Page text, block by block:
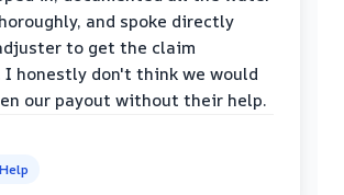
and spoke directly
to get the claim
I honestly don't think we would
our payout without their help.